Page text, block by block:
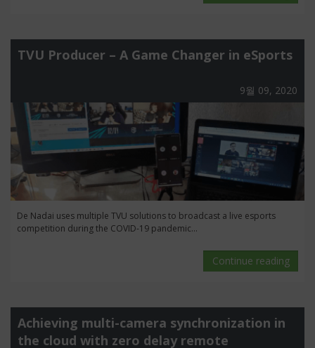
TVU Producer – A Game Changer in eSports
9월 09, 2020
De Nadai uses multiple TVU solutions to broadcast a live esports
competition during the COVID-19 pandemic...
Continue reading
Achieving multi-camera synchronization in
the cloud with zero delay remote